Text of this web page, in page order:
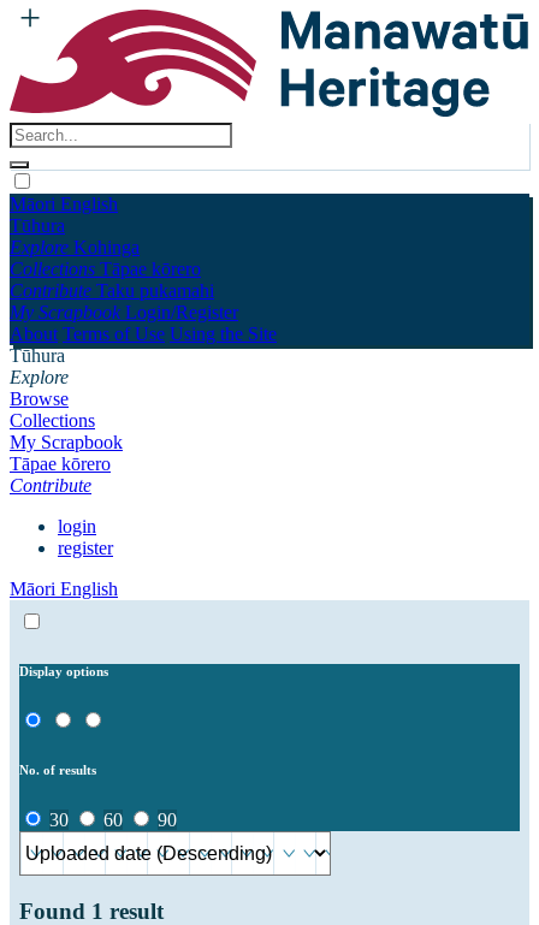
Māori English
Tūhura
Explore Kohinga
Collections Tāpae kōrero
Contribute Taku pukamahi
My Scrapbook Login/Register
About Terms of Use Using the Site
Tūhura
Explore
Browse
Collections
My Scrapbook
Tāpae kōrero
Contribute
login
register
Māori English
Display options
No. of results
30 60 90
Found 1 result